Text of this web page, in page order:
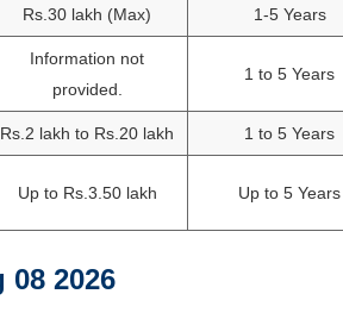
Rs.30 lakh (Max) 1-5 Years
Information not
provided.
1 to 5 Years
Rs.2 lakh to Rs.20 lakh 1 to 5 Years
Up to Rs.3.50 lakh Up to 5 Years
08 2026